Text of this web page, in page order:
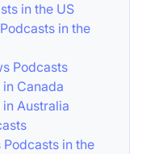
in the US
in the
Podcasts
Canada
Australia
in the